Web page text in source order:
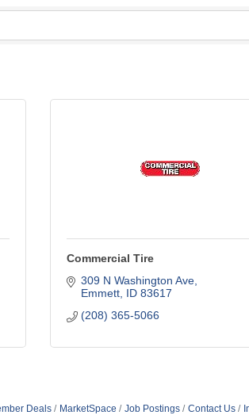
Commercial Tire
309 N Washington Ave
Emmett ID 83617
(208) 365-5066
Deals MarketSpace Job Postings Contact Us